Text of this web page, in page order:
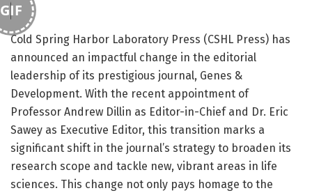
GIF
Cold Spring Harbor Laboratory Press (CSHL Press) has
announced an impactful change in the editorial
leadership of its prestigious journal, Genes &
Development. With the recent appointment of
Professor Andrew Dillin as Editor-in-Chief and Dr. Eric
Sawey as Executive Editor, this transition marks a
significant shift in the journal’s strategy to broaden its
research scope and tackle new, vibrant areas in life
sciences. This change not only pays homage to the